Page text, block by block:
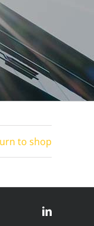
to shop
LinkedIn